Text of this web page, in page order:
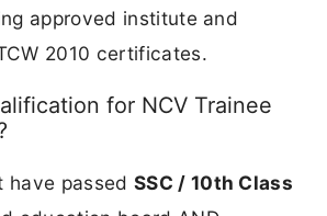
approved institute and
2010 certificates.
for NCV Trainee
have passed SSC / 10th Class